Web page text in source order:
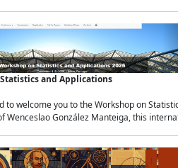
and Applications
to welcome you to the Workshop on
Wenceslao González Manteiga, this